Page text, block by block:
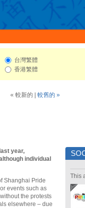
台灣繁體
香港繁體
« 較新的
較舊的 »
year,
individual
Shanghai Pride
events such as
the protests
elsewhere – due
This